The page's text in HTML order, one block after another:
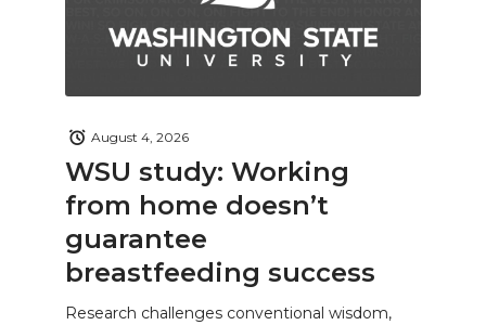
WSU study: Working
from home doesn’t
guarantee
breastfeeding success
August 4, 2026
Research challenges conventional wisdom,